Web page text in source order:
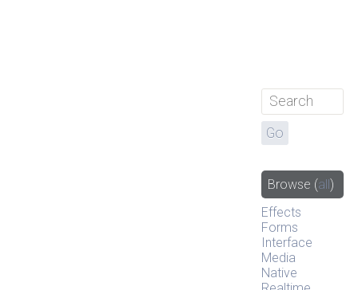
Browse (all)
Effects
Forms
Interface
Media
Native